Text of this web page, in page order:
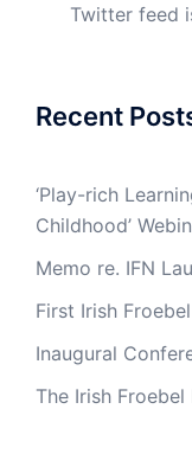
Twitter feed
Recent
‘Play-rich
Childhood’
Memo re. IFN
First Irish
Inaugural
The Irish